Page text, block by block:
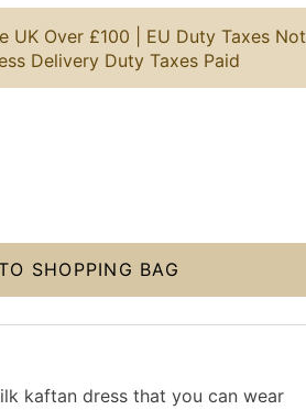
UK Over £100 | EU Duty Taxes Not
Delivery Duty Taxes Paid
SHOPPING BAG
kaftan dress that you can wear